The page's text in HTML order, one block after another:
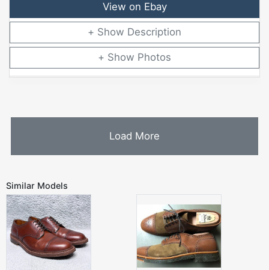
View on Ebay
Description
Photos
Load More
Similar Models